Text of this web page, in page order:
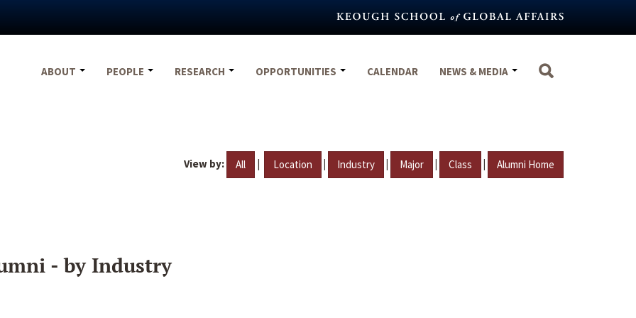
ABOUT
PEOPLE RESEARCH OPPORTUNITIES CALENDAR NEWS & MEDIA
View by: All | Location | Industry | Major | Class | Alumni Home
- by Industry